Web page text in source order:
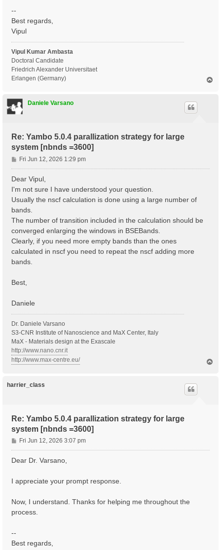
--
Best regards,
Vipul
Vipul Kumar Ambasta
Doctoral Candidate
Friedrich Alexander Universitaet
Erlangen (Germany)
Daniele Varsano
Re: Yambo 5.0.4 parallization strategy for large
system [nbnds =3600]
P
o
Fri Jun 12, 2026 1:29 pm
Dear Vipul,
I'm not sure I have understood your question.
Usually the nscf calculation is done using a large number of
bands.
The number of transition included in the calculation should be
converged enlarging the windows in BSEBands.
Clearly, if you need more empty bands than the ones
calculated in nscf you need to repeat the nscf adding more
bands.
Best,
Daniele
Dr. Daniele Varsano
S3-CNR Institute of Nanoscience and MaX Center, Italy
MaX - Materials design at the Exascale
http://www.nano.cnr.it
http://www.max-centre.eu/
harrier_class
Re: Yambo 5.0.4 parallization strategy for large
system [nbnds =3600]
P
o
s
Fri Jun 12, 2026 3:07 pm
Dear Dr. Varsano,
I appreciate your prompt response.
Now, I understand. Thanks for helping me throughout the
process.
--
Best regards,